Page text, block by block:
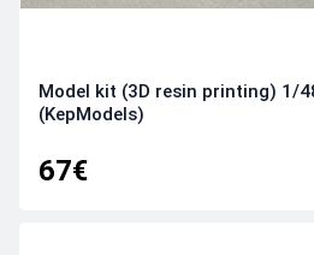
Model kit (3D resin printing) 1/
(KepModels)
67€